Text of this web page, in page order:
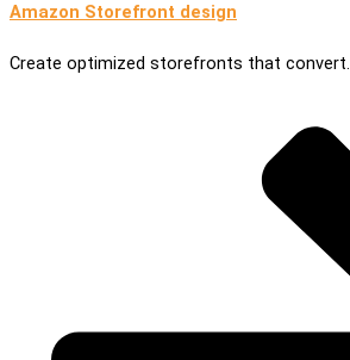
Amazon Storefront design
Create optimized storefronts that convert.